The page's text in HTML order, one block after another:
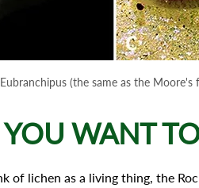
(the same as the Moore's
WANT
of lichen as a living thing, the